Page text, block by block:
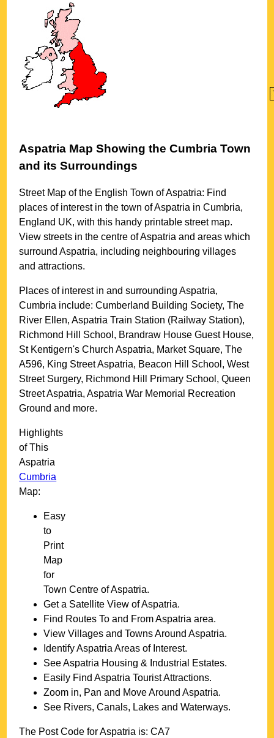
Aspatria Map Showing theCumbria Town
and its Surroundings
Street Map of the EnglishTown ofAspatria: Find
places of interest in thetown ofAspatria inCumbria,
England UK, with this handy printable street map.
View streets in the centre ofAspatria and areas which
surroundAspatria, including neighbouring villages
and attractions.
Places of interest in and surroundingAspatria,
Cumbria include: Cumberland Building Society, The
River Ellen, Aspatria Train Station (Railway Station),
Richmond Hill School, Brandraw House Guest House,
St Kentigern's Church Aspatria, Market Square, The
A596, King Street Aspatria, Beacon Hill School, West
Street Surgery, Richmond Hill Primary School, Queen
Street Aspatria, Aspatria War Memorial Recreation
Ground and more.
Highlights
of This
Aspatria
Cumbria
Map:
Easy
to
Print
Map
for
Town Centre ofAspatria.
Get a Satellite View ofAspatria.
Find Routes To and FromAspatria area.
View Villages and Towns AroundAspatria.
IdentifyAspatria Areas of Interest.
SeeAspatria Housing & Industrial Estates.
Easily FindAspatria Tourist Attractions.
Zoom in, Pan and Move AroundAspatria.
See Rivers, Canals, Lakes and Waterways.
The Post Code forAspatria is:CA7